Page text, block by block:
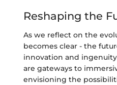
Reshaping the
As we reflect on the
becomes clear - the
innovation and
are gateways to
envisioning the